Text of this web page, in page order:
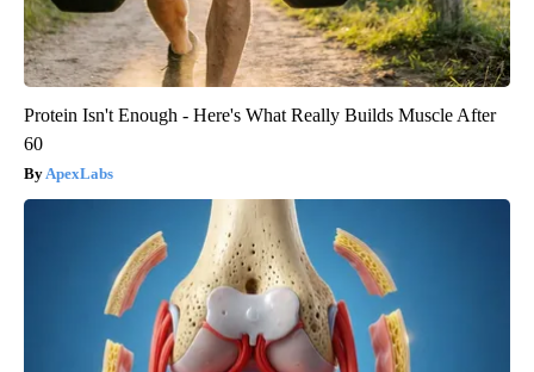
Protein Isn't Enough - Here's What Really Builds Muscle After
60
ApexLabs